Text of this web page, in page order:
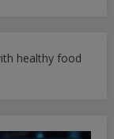
healthy food